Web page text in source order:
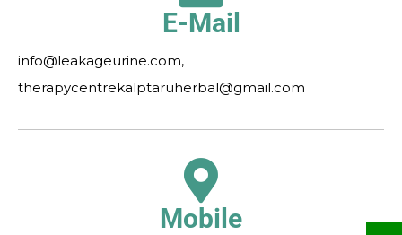
E-Mail
info@leakageurine.com,
therapycentrekalptaruherbal@gmail.com
Mobile